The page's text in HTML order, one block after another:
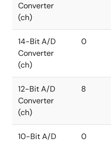
Converter
(ch)
14-Bit A/D
Converter
(ch)
0
12-Bit A/D
Converter
(ch)
8
10-Bit A/D
0